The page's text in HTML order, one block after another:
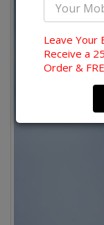
Leave Your
Receive a
Order &